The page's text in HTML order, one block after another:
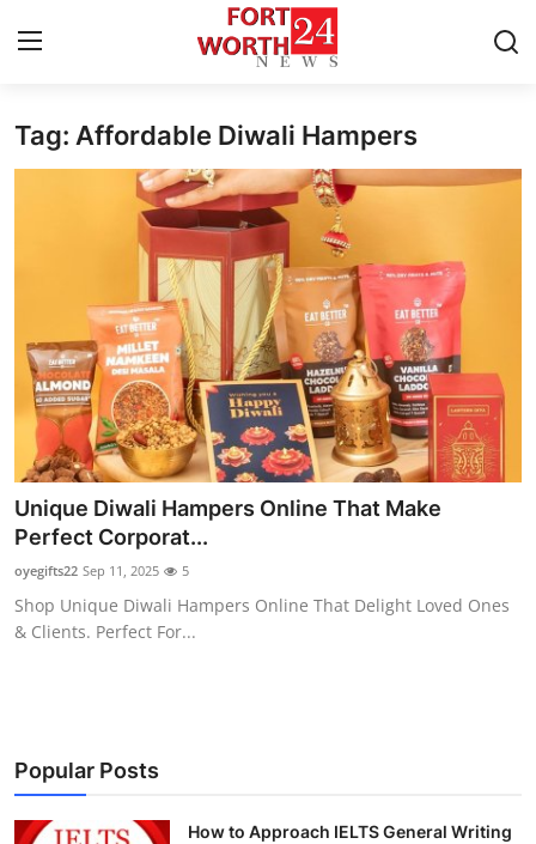
Home
Privacy Policy
About
News Network
Submit Press Release
Health
Guest Posting
Business
Tag: Affordable Diwali Hampers
Unique Diwali Hampers Online That Make
Perfect Corporat...
oyegifts22 Sep 11, 2025 5
Shop Unique Diwali Hampers Online That Delight Loved Ones
& Clients. Perfect For...
Popular Posts
How to Approach IELTS General Writing